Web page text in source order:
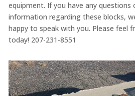
equipment. If you have any questions
information regarding these blocks,
happy to speak with you. Please feel
today! 207-231-8551